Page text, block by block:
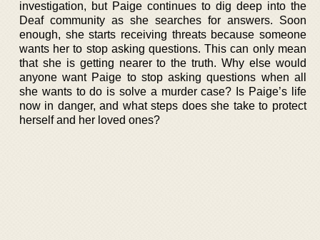
investigation, but Paige continues to dig deep into the
Deaf community as she searches for answers. Soon
enough, she starts receiving threats because someone
wants her to stop asking questions. This can only mean
that she is getting nearer to the truth. Why else would
anyone want Paige to stop asking questions when all
she wants to do is solve a murder case? Is Paige’s life
now in danger, and what steps does she take to protect
herself and her loved ones?